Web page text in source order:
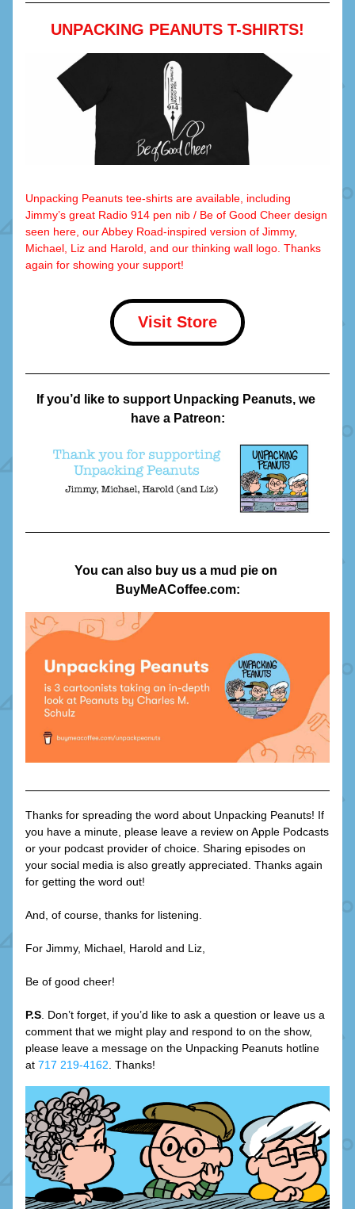
UNPACKING PEANUTS T-SHIRTS!
Unpacking Peanuts tee-shirts are available, including
Jimmy’s great Radio 914 pen nib / Be of Good Cheer design
seen here, our Abbey Road-inspired version of Jimmy,
Michael, Liz and Harold, and our thinking wall logo. Thanks
again for showing your support!
Visit Store
If you’d like to support Unpacking Peanuts, we
have a Patreon:
You can also buy us a mud pie on
BuyMeACoffee.com:
Thanks for spreading the word about Unpacking Peanuts! If
you have a minute, please leave a review on Apple Podcasts
or your podcast provider of choice. Sharing episodes on
your social media is also greatly appreciated. Thanks again
for getting the word out!
And, of course, thanks for listening.
For Jimmy, Michael, Harold and Liz,
Be of good cheer!
P.S . Don’t forget, if you’d like to ask a question or leave us a
comment that we might play and respond to on the show,
please leave a message on the Unpacking Peanuts hotline
at 717 219-4162 . Thanks!